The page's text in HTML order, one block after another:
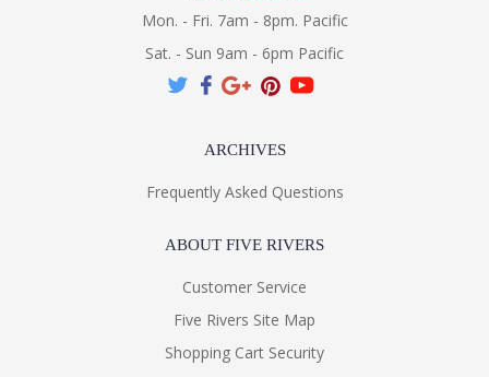
Mon. - Fri. 7am - 8pm. Pacific
Sat. - Sun 9am - 6pm Pacific
ARCHIVES
Frequently Asked Questions
ABOUT FIVE RIVERS
Customer Service
Five Rivers Site Map
Shopping Cart Security